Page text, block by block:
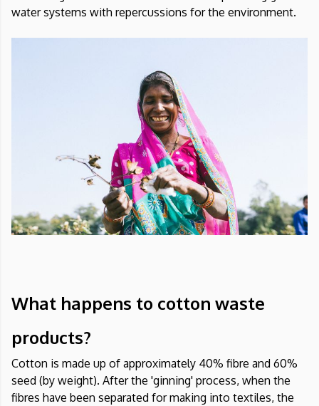
water systems with repercussions for the environment.
What happens to cotton waste
products?
Cotton is made up of approximately 40% fibre and 60%
seed (by weight). After the 'ginning' process, when the
fibres have been separated for making into textiles, the